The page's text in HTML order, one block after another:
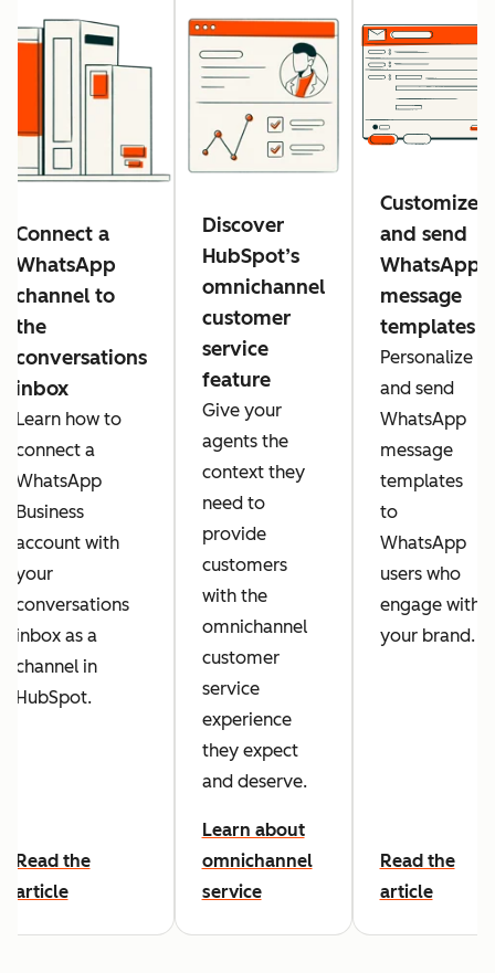
Connect a
WhatsApp
channel to
the
conversations
inbox
Learn how to
connect a
WhatsApp
Business
account with
your
conversations
inbox as a
channel in
HubSpot.
Read the
article
Discover
HubSpot’s
omnichannel
customer
service
feature
Give your
agents the
context they
need to
provide
customers
with the
omnichannel
customer
service
experience
they expect
and deserve.
Learn about
omnichannel
service
Customize
and send
WhatsApp
message
templates
Personalize
and send
WhatsApp
message
templates
to
WhatsApp
users who
engage with
your brand.
Read the
article